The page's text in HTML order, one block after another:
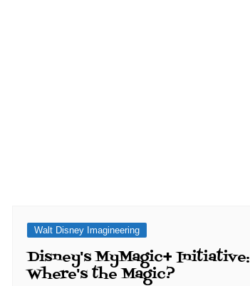
Walt Disney Imagineering
Disney's MyMagic+ Initiative:
Where's the Magic?